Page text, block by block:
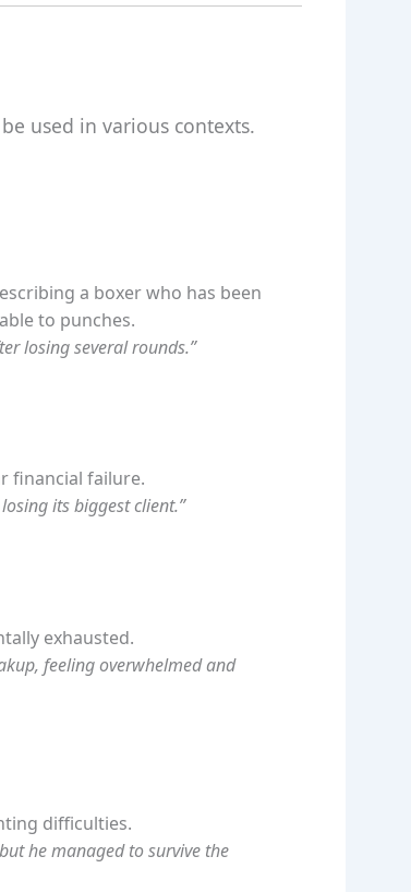
used in various contexts.
a boxer who has been
to punches.
losing several rounds.”
financial failure.
its biggest client.”
exhausted.
feeling overwhelmed and
difficulties.
he managed to survive the